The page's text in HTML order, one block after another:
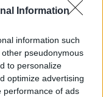
Information
information such
pseudonymous
to personalize
optimize advertising
performance of ads
Report